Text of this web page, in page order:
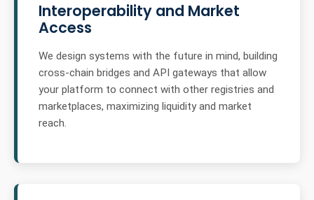
Interoperability and Market
Access
We design systems with the future in mind, building
cross-chain bridges and API gateways that allow
your platform to connect with other registries and
marketplaces, maximizing liquidity and market
reach.